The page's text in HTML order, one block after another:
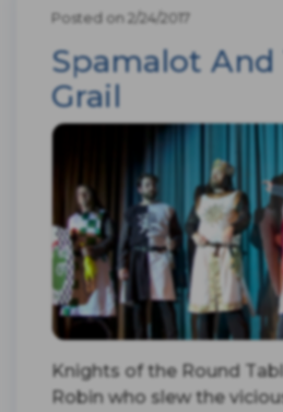
Posted on 2/24/2017
Spamalot And
Grail
Knights of the Round
Robin who slew the